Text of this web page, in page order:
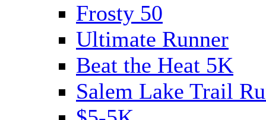
Frosty 50
Ultimate Runner
Beat the Heat 5K
Salem Lake Trail